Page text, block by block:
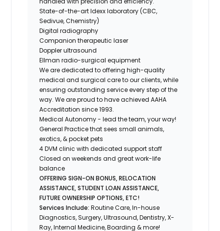
State-of-the-art Idexx laboratory (CBC,
Sedivue, Chemistry)
Digital radiography
Companion therapeutic laser
Doppler ultrasound
Ellman radio-surgical equipment
We are dedicated to offering high-quality
medical and surgical care to our clients, while
ensuring outstanding service every step of the
way. We are proud to have achieved AAHA
Accreditation since 1993.
Medical Autonomy - lead the team, your way!
General Practice that sees small animals,
exotics, & pocket pets
4 DVM clinic with dedicated support staff
Closed on weekends and great work-life
balance
OFFERING SIGN-ON BONUS, RELOCATION
ASSISTANCE, STUDENT LOAN ASSISTANCE,
FUTURE OWNERSHIP OPTIONS, ETC!
Services Include:Routine Care, In-house
Diagnostics, Surgery, Ultrasound, Dentistry, X-
Ray, Internal Medicine, Boarding & more!